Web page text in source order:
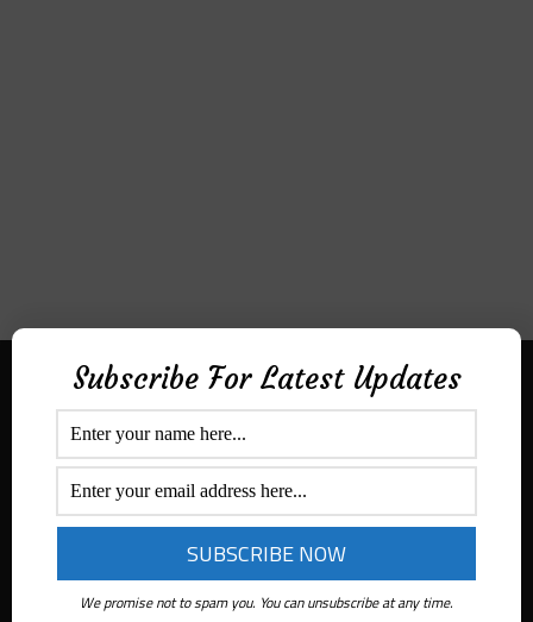
Aditek Distribution Australia
Ph:1300 ADITEK
Email: sales@aditekdistribution.com
Secured By
Subscribe For Latest Updates
We promise not to spam you. You can unsubscribe at any time.